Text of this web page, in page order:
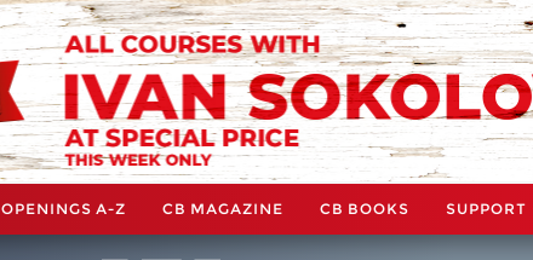
OPENINGS A-Z CB MAGAZINE CB BOOKS SUPPORT